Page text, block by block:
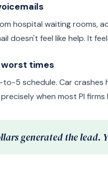
hospital waiting rooms,
doesn't feel like help. It
times
5 schedule. Car crashes
when most PI
generated the lead.